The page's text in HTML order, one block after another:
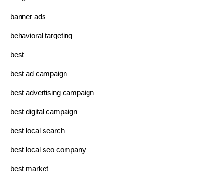
banner ads
behavioral targeting
best
best ad campaign
best advertising campaign
best digital campaign
best local search
best local seo company
best market